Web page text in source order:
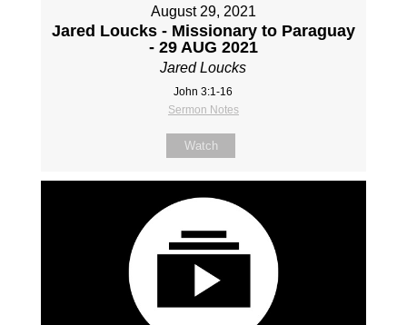
August 29, 2021
Jared Loucks - Missionary to Paraguay
- 29 AUG 2021
Jared Loucks
John 3:1-16
Sermon Notes
Watch